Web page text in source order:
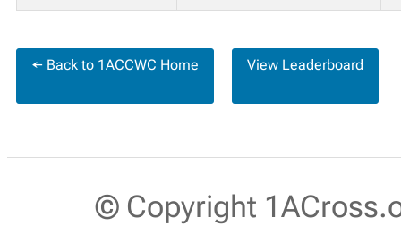
← Back to 1ACCWC Home View Leaderboard
© Copyright